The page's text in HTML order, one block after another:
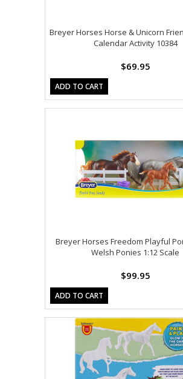
Breyer Horses Horse & Unicorn
Calendar Activity 10384
$69.95
ADD TO CART
Breyer Horses Freedom Playful
Welsh Ponies 1:12 Scale
$99.95
ADD TO CART